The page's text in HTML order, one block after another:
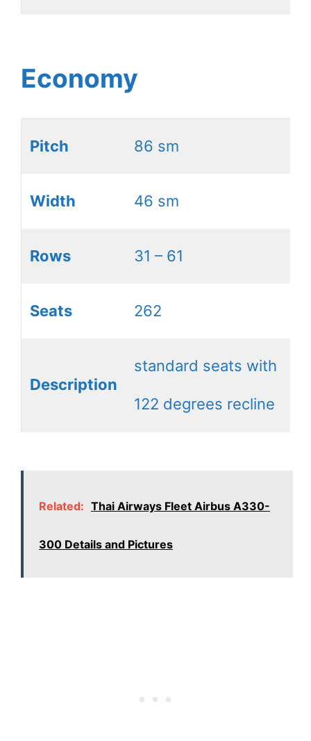
Economy
Pitch 86 sm
Width 46 sm
Rows 31 – 61
Seats 262
Description
standard seats with
122 degrees recline
Related: Thai Airways Fleet Airbus A330-
300 Details and Pictures